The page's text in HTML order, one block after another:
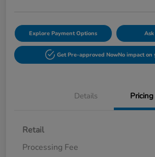
Explore Payment Options
Get Pre-approved NowNo impact on
Details Pricing
Retail
Processing Fee